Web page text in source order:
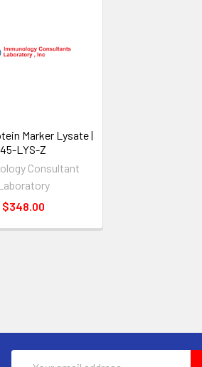
Marker Lysate |
45-LYS-Z
Consultant
$348.00